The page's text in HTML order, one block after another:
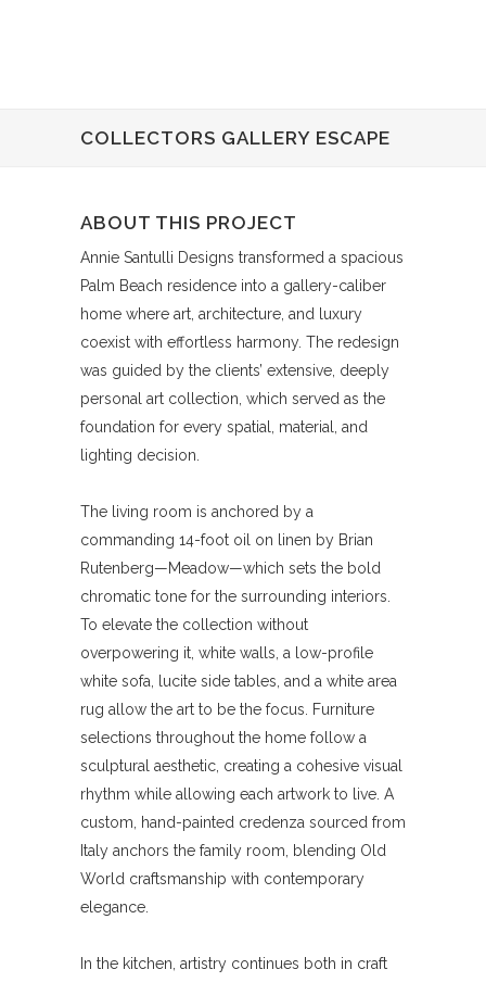
COLLECTORS GALLERY ESCAPE
ABOUT THIS PROJECT
Annie Santulli Designs transformed a spacious
Palm Beach residence into a gallery-caliber
home where art, architecture, and luxury
coexist with effortless harmony. The redesign
was guided by the clients’ extensive, deeply
personal art collection, which served as the
foundation for every spatial, material, and
lighting decision.
The living room is anchored by a
commanding 14-foot oil on linen by Brian
Rutenberg—Meadow—which sets the bold
chromatic tone for the surrounding interiors.
To elevate the collection without
overpowering it, white walls, a low-profile
white sofa, lucite side tables, and a white area
rug allow the art to be the focus. Furniture
selections throughout the home follow a
sculptural aesthetic, creating a cohesive visual
rhythm while allowing each artwork to live. A
custom, hand-painted credenza sourced from
Italy anchors the family room, blending Old
World craftsmanship with contemporary
elegance.
In the kitchen, artistry continues both in craft